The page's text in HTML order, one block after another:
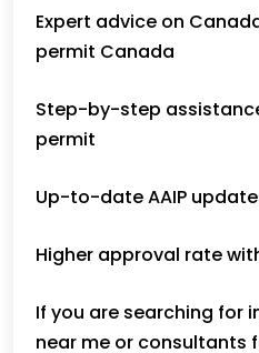
Expert advice on
permit Canada
Step-by-step
permit
Up-to-date AAIP
Higher approval rate
If you are searching for
near me or consultants